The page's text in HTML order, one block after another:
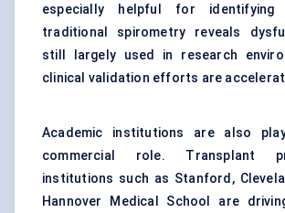
especially helpful for identifying
traditional spirometry reveals
still largely used in research
clinical validation efforts are
Academic institutions are also
commercial role. Transplant
institutions such as Stanford,
Hannover Medical School are